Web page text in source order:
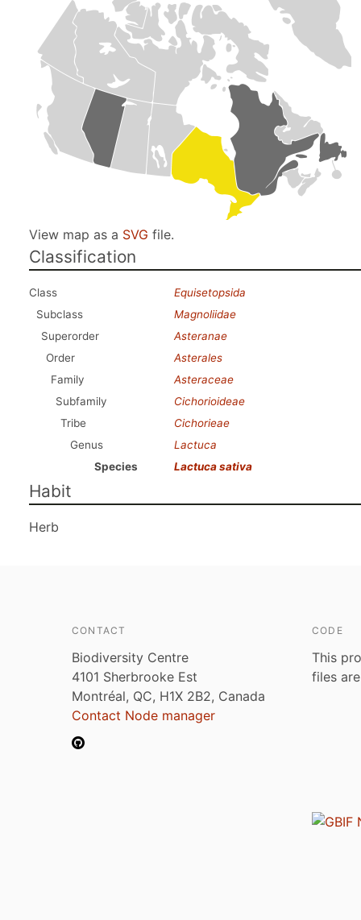
View map as a SVG file.
Classification
Class
Equisetopsida
Subclass
Magnoliidae
Superorder
Asteranae
Order
Asterales
Family
Asteraceae
Subfamily
Cichorioideae
Tribe
Cichorieae
Genus
Lactuca
Species
Lactuca sativa
Habit
Herb
CONTACT
Biodiversity Centre
4101 Sherbrooke Est
Montréal, QC, H1X 2B2, Canada
Contact Node manager
CODE
This
files